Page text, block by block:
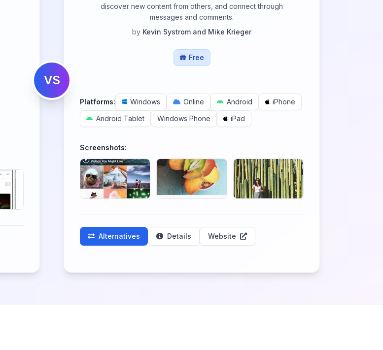
VS
discover new content from others, and connect through
messages and comments.
by Kevin Systrom and Mike Krieger
Free
Platforms: Windows Online Android
iPhone
Android Tablet
Windows Phone iPad
Screenshots:
Alternatives Details Website